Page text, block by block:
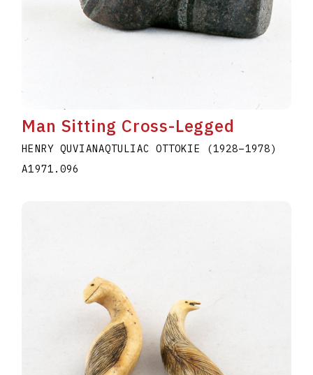
Man Sitting Cross-Legged
HENRY QUVIANAQTULIAC OTTOKIE (1928–1978)
A1971.096